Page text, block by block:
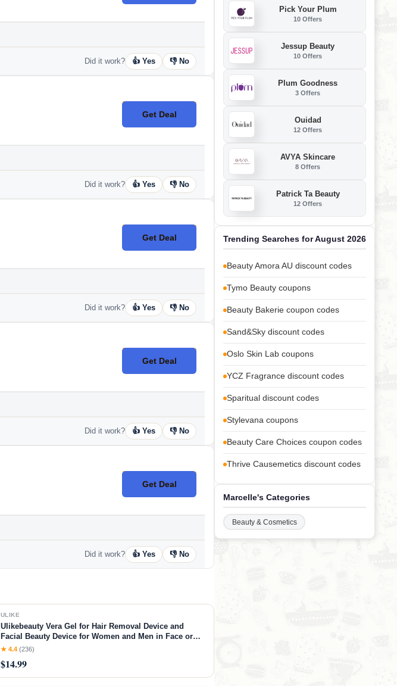
Did it work? 👍 Yes 👎 No
Get Deal
No Code
Did it work? 👍 Yes 👎 No
Get Deal
No Code
Did it work? 👍 Yes 👎 No
Get Deal
No Code
Did it work? 👍 Yes 👎 No
Get Deal
No Code
Did it work? 👍 Yes 👎 No
ULIKE
Ulikebeauty Vera Gel for Hair Removal Device and
Facial Beauty Device for Women and Men in Face or
Body 3.5oz
★ 4.4 (236)
$14.99
Pick Your Plum
10 Offers
Jessup Beauty
10 Offers
Plum Goodness
3 Offers
Ouidad
12 Offers
AVYA Skincare
8 Offers
Patrick Ta Beauty
12 Offers
Trending Searches for August 2026
Beauty Amora AU discount codes
Tymo Beauty coupons
Beauty Bakerie coupon codes
Sand&Sky discount codes
Oslo Skin Lab coupons
YCZ Fragrance discount codes
Sparitual discount codes
Stylevana coupons
Beauty Care Choices coupon codes
Thrive Causemetics discount codes
Marcelle's Categories
Beauty & Cosmetics